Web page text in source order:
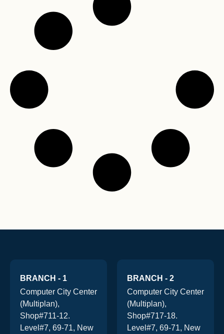
BRANCH - 1
Computer City Center
(Multiplan),
Shop#711-12.
Level#7, 69-71, New
BRANCH - 2
Computer City Center
(Multiplan),
Shop#717-18.
Level#7, 69-71, New